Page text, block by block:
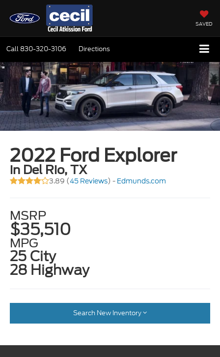
SAVED
Call 830-320-3106 Directions
2022 Ford Explorer
in Del Rio, TX
3.89 (45 Reviews) - Edmunds.com
MSRP
$35,510
MPG
25 City
28 Highway
Search New Inventory